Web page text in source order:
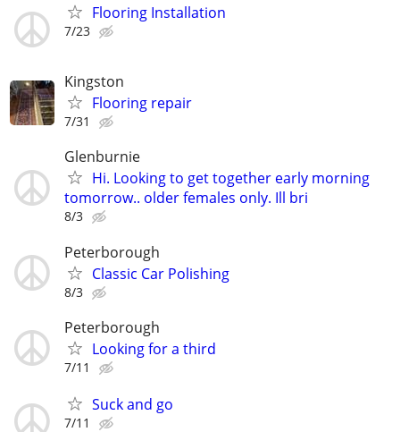
Flooring Installation
7/23
Kingston
Flooring repair
7/31
Glenburnie
Hi. Looking to get together early morning
tomorrow.. older females only. Ill bri
8/3
Peterborough
Classic Car Polishing
8/3
Peterborough
Looking for a third
7/11
Suck and go
7/11